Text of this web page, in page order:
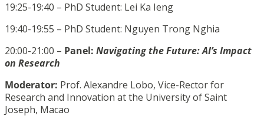
19:25-19:40 – PhD Student: Lei Ka Ieng
19:40-19:55 – PhD Student: Nguyen Trong Nghia
20:00-21:00 – Panel: Navigating the Future: AI’s Impact
on Research
Moderator: Prof. Alexandre Lobo, Vice-Rector for
Research and Innovation at the University of Saint
Joseph, Macao